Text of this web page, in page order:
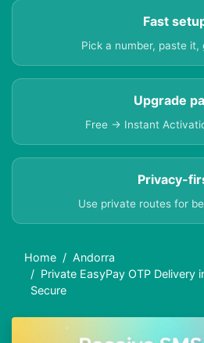
Fast
Pick a number, paste it,
Upgrade
Free → Instant
Privacy-
Use private routes for
Home
Andorra
Private EasyPay OTP Delivery
Secure